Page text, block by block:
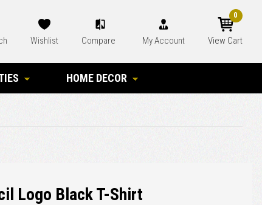
Wishlist Compare My Account View Cart
0
HOME DECOR
Logo Black T-Shirt